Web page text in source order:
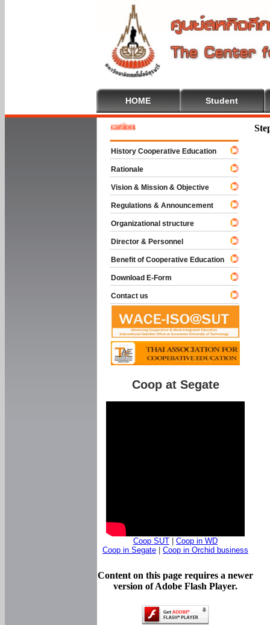
HOME Student
To Cooperative Education
History Cooperative Education
Rationale
Vision & Mission & Objective
Regulations & Announcement
Organizational structure
Director & Personnel
Benefit of Cooperative Education
Download E-Form
Contact us
Coop at Segate
Coop SUT
Coop in WD
Coop in Segate
Coop in Orchid business
Content on this page requires a newer
version of Adobe Flash Player.